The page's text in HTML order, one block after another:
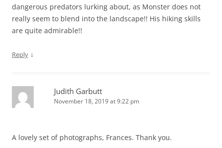
dangerous predators lurking about, as Monster does not
really seem to blend into the landscape!! His hiking skills
are quite admirable!!
Reply ↓
Judith Garbutt
November 18, 2019 at 9:22 pm
A lovely set of photographs, Frances. Thank you.